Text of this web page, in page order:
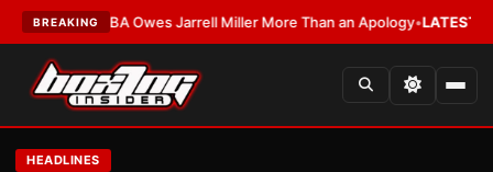
BREAKING
The WBA Owes Jarrell Miller More Than an Apology•LATEST:WBA
HEADLINES